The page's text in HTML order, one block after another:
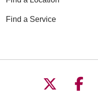
Find a Service
Follow